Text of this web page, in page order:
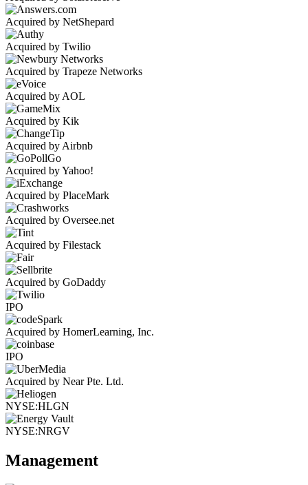
Acquired by NetShepard
Acquired by Twilio
Acquired by Trapeze Networks
Acquired by AOL
Acquired by Kik
Acquired by Airbnb
Acquired by Yahoo!
Acquired by PlaceMark
Acquired by Oversee.net
Acquired by Filestack
Acquired by GoDaddy
IPO
Acquired by HomerLearning, Inc.
IPO
Acquired by Near Pte. Ltd.
NYSE:HLGN
NYSE:NRGV
Management